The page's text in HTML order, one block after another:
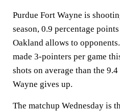
Purdue Fort Wayne is
season, 0.9 percentage
Oakland allows to
made 3-pointers per game
shots on average than the
Wayne gives up.
The matchup Wednesday is